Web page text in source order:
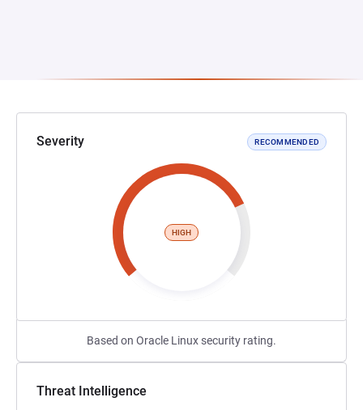
Severity RECOMMENDED
HIGH
Based on Oracle Linux security rating.
Threat Intelligence